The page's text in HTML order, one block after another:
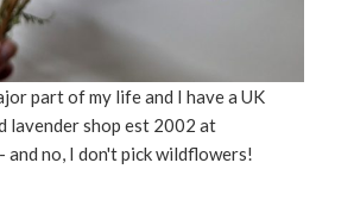
part of my life and I have a UK
lavender shop est 2002 at
- and no, I don't pick wildflowers!